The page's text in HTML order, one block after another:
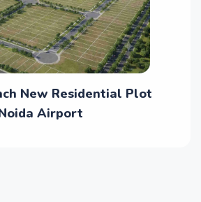
New Residential Plot
Airport